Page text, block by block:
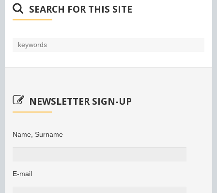
SEARCH FOR THIS SITE
NEWSLETTER SIGN-UP
Name, Surname
E-mail